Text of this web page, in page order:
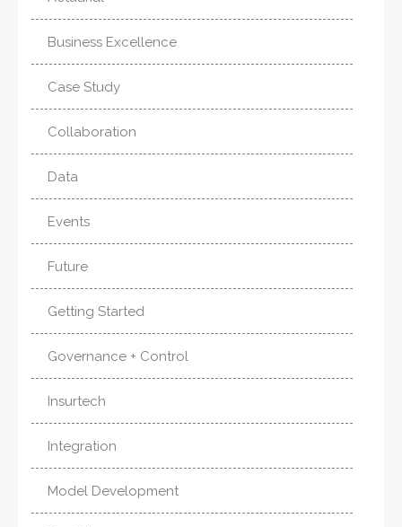
Business Excellence
Case Study
Collaboration
Data
Events
Future
Getting Started
Governance + Control
Insurtech
Integration
Model Development